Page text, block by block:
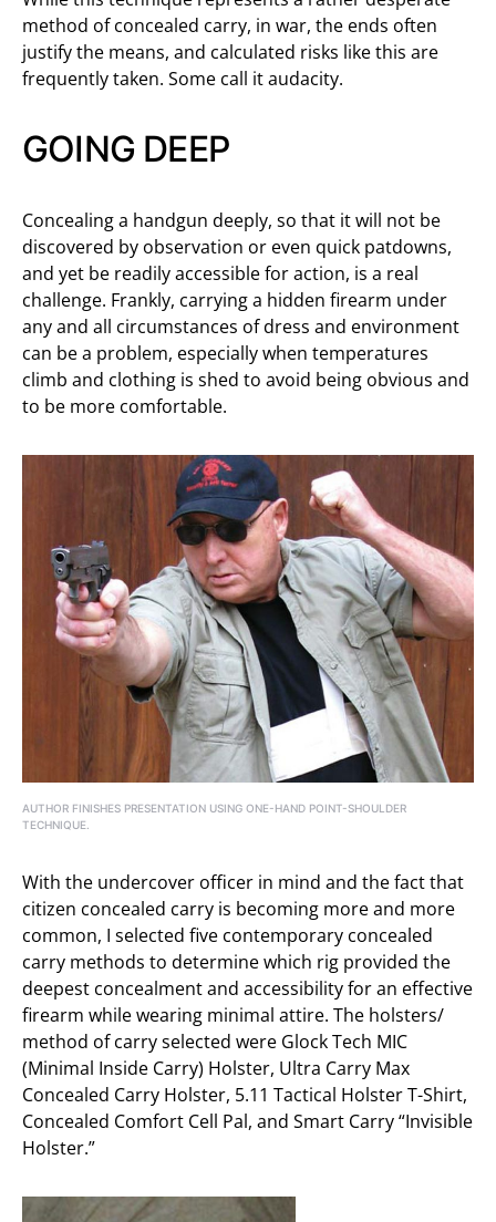
method of concealed carry, in war, the ends often
justify the means, and calculated risks like this are
frequently taken. Some call it audacity.
GOING DEEP
Concealing a handgun deeply, so that it will not be
discovered by observation or even quick patdowns,
and yet be readily accessible for action, is a real
challenge. Frankly, carrying a hidden firearm under
any and all circumstances of dress and environment
can be a problem, especially when temperatures
climb and clothing is shed to avoid being obvious and
to be more comfortable.
AUTHOR FINISHES PRESENTATION USING ONE-HAND POINT-SHOULDER
TECHNIQUE.
With the undercover officer in mind and the fact that
citizen concealed carry is becoming more and more
common, I selected five contemporary concealed
carry methods to determine which rig provided the
deepest concealment and accessibility for an effective
firearm while wearing minimal attire. The holsters/
method of carry selected were Glock Tech MIC
(Minimal Inside Carry) Holster, Ultra Carry Max
Concealed Carry Holster, 5.11 Tactical Holster T-Shirt,
Concealed Comfort Cell Pal, and Smart Carry “Invisible
Holster.”